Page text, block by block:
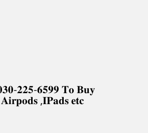
𝟐𝟐𝟓-𝟔𝟓𝟗𝟗 𝐓𝐨 𝐁𝐮𝐲
,𝐈𝐏𝐚𝐝𝐬 𝐞𝐭𝐜